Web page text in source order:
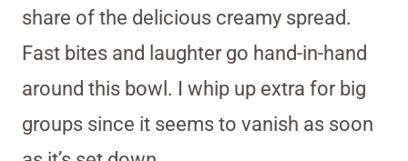
share of the delicious creamy spread.
Fast bites and laughter go hand-in-hand
around this bowl. I whip up extra for big
groups since it seems to vanish as soon